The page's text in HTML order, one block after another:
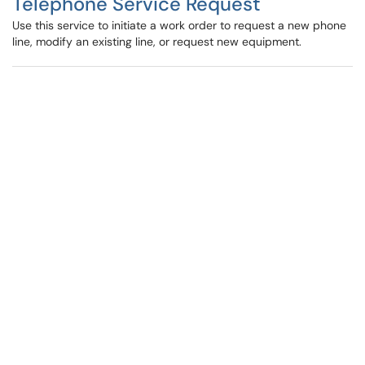
Use this service to initiate a work order to request a new phone
line, modify an existing line, or request new equipment.